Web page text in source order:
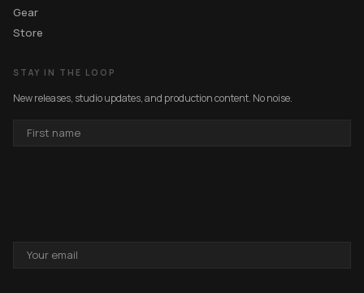
Gear
Store
STAY IN THE LOOP
New releases, studio updates, and production content. No noise.
NAME
ADDRESS